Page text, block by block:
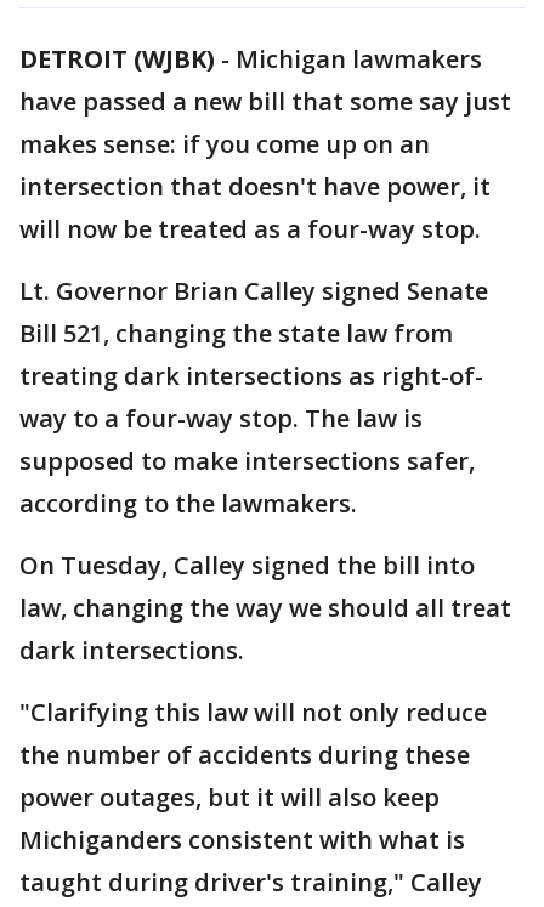
DETROIT (WJBK) - Michigan lawmakers
have passed a new bill that some say just
makes sense: if you come up on an
intersection that doesn't have power, it
will now be treated as a four-way stop.
Lt. Governor Brian Calley signed Senate
Bill 521, changing the state law from
treating dark intersections as right-of-
way to a four-way stop. The law is
supposed to make intersections safer,
according to the lawmakers.
On Tuesday, Calley signed the bill into
law, changing the way we should all treat
dark intersections.
"Clarifying this law will not only reduce
the number of accidents during these
power outages, but it will also keep
Michiganders consistent with what is
taught during driver's training," Calley